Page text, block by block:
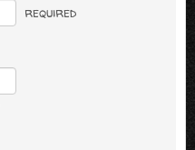
required